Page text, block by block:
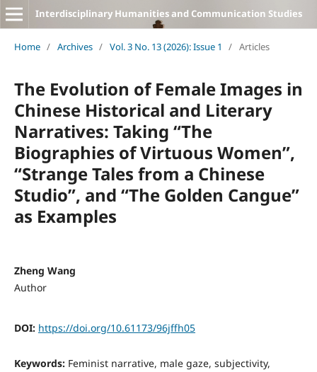
Interdisciplinary Humanities and Communication Studies
Home / Archives / Vol. 3 No. 13 (2026): Issue 1 / Articles
The Evolution of Female Images in
Chinese Historical and Literary
Narratives: Taking “The
Biographies of Virtuous Women”,
“Strange Tales from a Chinese
Studio”, and “The Golden Cangue”
as Examples
Zheng Wang
Author
DOI: https://doi.org/10.61173/96jffh05
Keywords: Feminist narrative, male gaze, subjectivity,